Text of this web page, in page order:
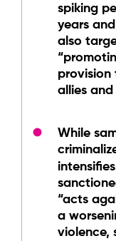
spiking
years
also
provision
allies
While
“acts
a
violence,